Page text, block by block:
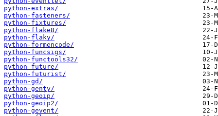
python-extras/
python-fasteners/
python-fixtures/
python-flake8/
python-flaky/
python-formencode/
python-funcsigs/
python-functools32/
python-future/
python-futurist/
python-gd/
python-genty/
python-geoip/
python-geoip2/
python-gevent/